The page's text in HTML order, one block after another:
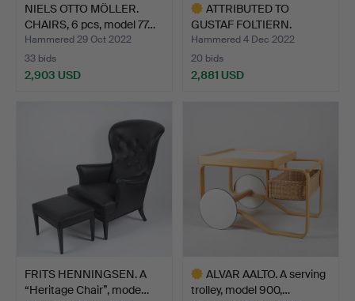
NIELS OTTO MÖLLER.
CHAIRS, 6 pcs, model 77…
Hammered 29 Oct 2022
33 bids
2,903 USD
ATTRIBUTED TO
GUSTAF FOLTIERN.
DRESSER by …
Hammered 4 Dec 2022
20 bids
2,881 USD
FRITS HENNINGSEN. A
“Heritage Chair”, mode…
ALVAR AALTO. A serving
trolley, model 900,…